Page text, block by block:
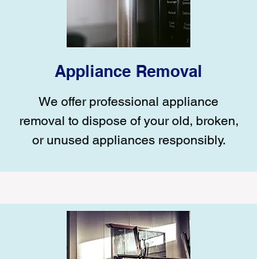
Appliance Removal
We offer professional appliance
removal to dispose of your old, broken,
or unused appliances responsibly.